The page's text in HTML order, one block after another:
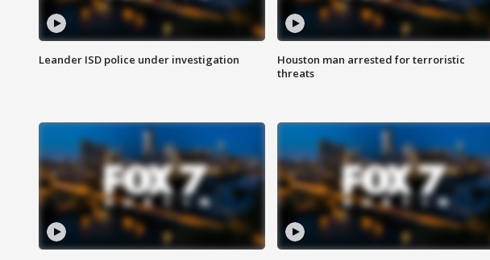
Leander ISD police under investigation
Houston man arrested for terroristic
threats